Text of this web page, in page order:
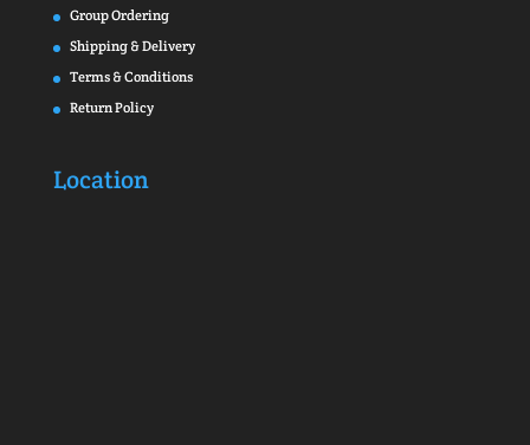
Group Ordering
Shipping & Delivery
Terms & Conditions
Return Policy
Location